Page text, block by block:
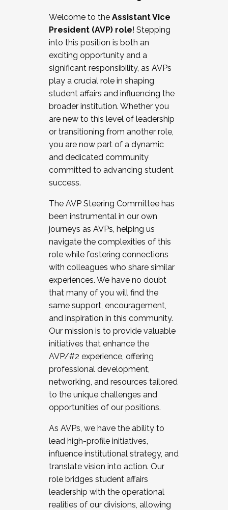
Working and operating with labor
relations/collective bargaining
Collaborating with academic affairs
Navigating politics
New laws and policies
Mental health of students/staff
...And much more.
JOIN A COHORT: We are now recruiting for
the Fall 2025 Cohort . Interested in joining a
cohort and/or becoming a Cohort
Facilitator complete the application by
December 5, 2025.
Welcome to the Assistant Vice
President (AVP) role! Stepping
into this position is both an
exciting opportunity and a
significant responsibility, as AVPs
play a crucial role in shaping
student affairs and influencing the
broader institution. Whether you
are new to this level of leadership
or transitioning from another role,
you are now part of a dynamic
and dedicated community
committed to advancing student
success.
The AVP Steering Committee has
been instrumental in our own
journeys as AVPs, helping us
navigate the complexities of this
role while fostering connections
with colleagues who share similar
experiences. We have no doubt
that many of you will find the
same support, encouragement,
and inspiration in this community.
Our mission is to provide valuable
initiatives that enhance the
AVP/#2 experience, offering
professional development,
networking, and resources tailored
to the unique challenges and
opportunities of our positions.
As AVPs, we have the ability to
lead high-profile initiatives,
influence institutional strategy, and
translate vision into action. Our
role bridges student affairs
leadership with the operational
realities of our divisions, allowing